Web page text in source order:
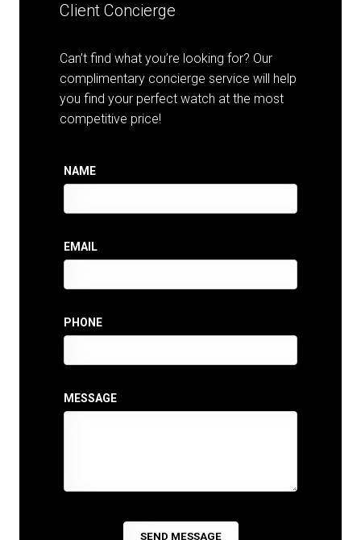
Client Concierge
Can’t find what you’re looking for? Our
complimentary concierge service will help
you find your perfect watch at the most
competitive price!
NAME
EMAIL
PHONE
MESSAGE